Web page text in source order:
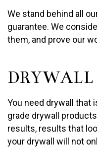
We stand behind all
guarantee. We
them, and prove our
DRYWALL
You need drywall that
grade drywall
results, results that
your drywall will not